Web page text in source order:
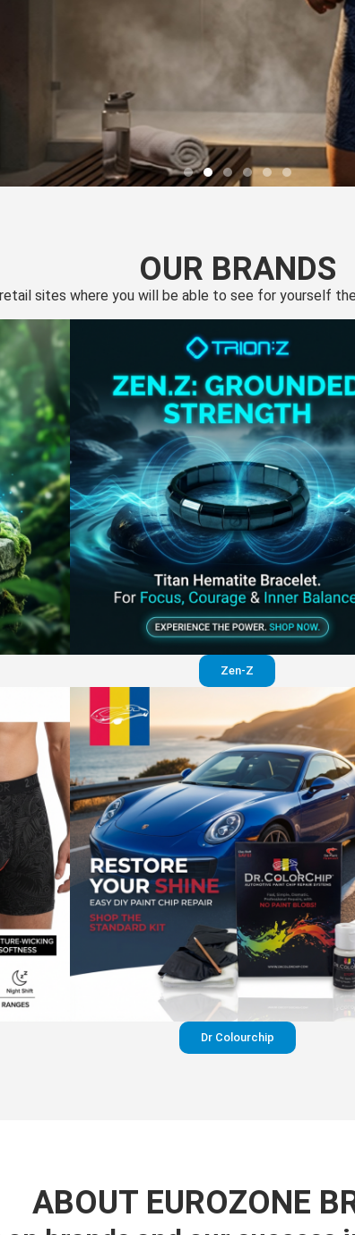
Perfection in your
Visit website
OUR BRANDS
sites where you will be able to see for yourself
Zen-Z
Dr Colourchip
ABOUT EUROZONE